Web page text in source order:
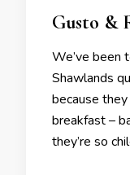
Gusto &
We’ve been
Shawlands
because
breakfast –
they’re so